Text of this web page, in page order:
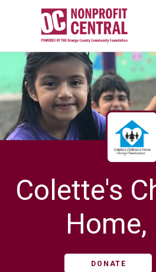
Colette's
Home,
DONATE